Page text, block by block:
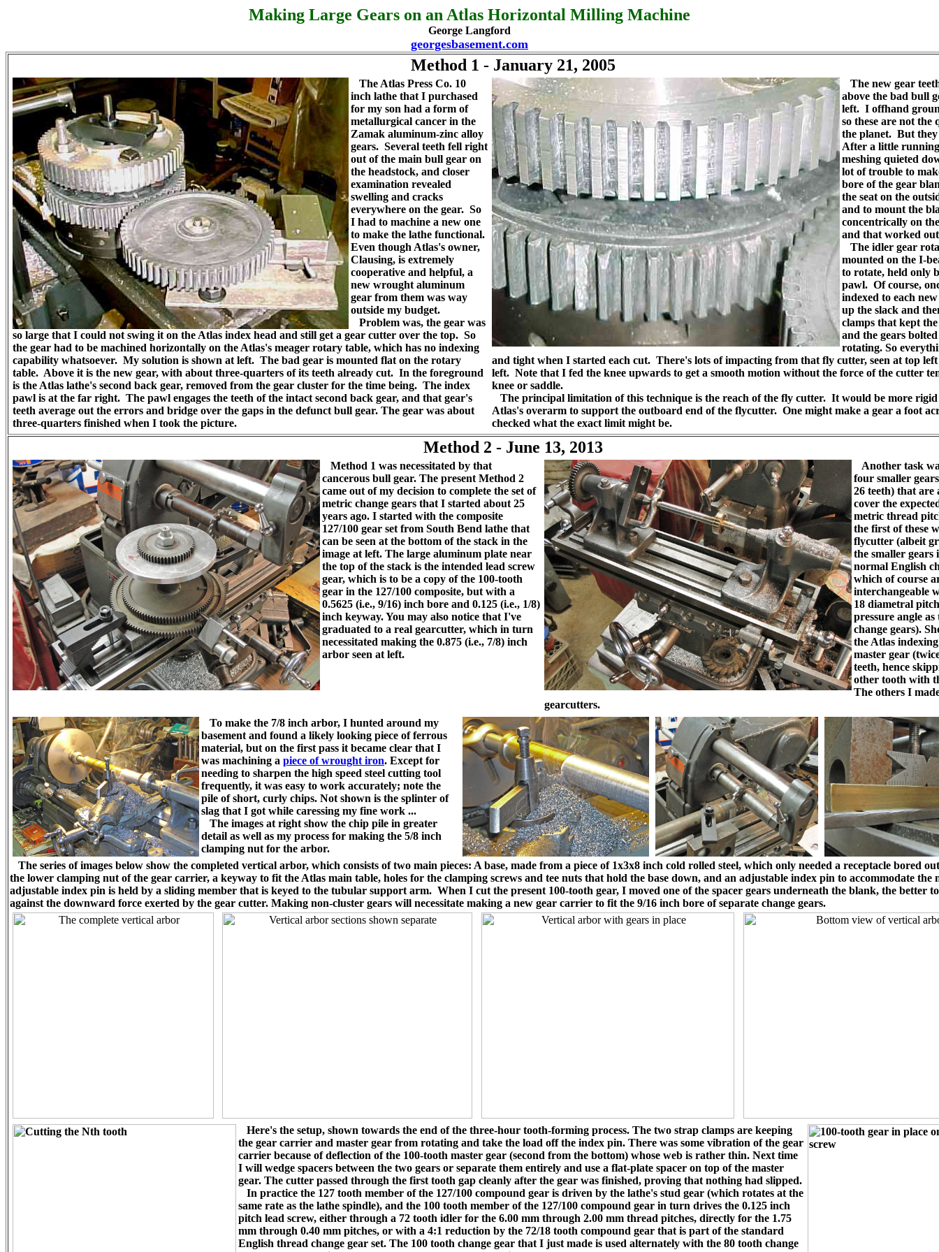
Making Large Gears on an Atlas Horizontal Milling Machine
George Langford
georgesbasement.com
Method 1 - January 21, 2005
The Atlas Press Co. 10
inch lathe that I purchased
for my son had a form of
metallurgical cancer in the
Zamak aluminum-zinc alloy
gears. Several teeth fell right
out of the main bull gear on
the headstock, and closer
examination revealed
swelling and cracks
everywhere on the gear. So
I had to machine a new one
to make the lathe functional.
Even though Atlas's owner,
Clausing, is extremely
cooperative and helpful, a
new wrought aluminum
gear from them was way
outside my budget.
Problem was, the gear was
so large that I could not swing it on the Atlas index head and still get a gear cutter over the top. So
the gear had to be machined horizontally on the Atlas's meager rotary table, which has no indexing
capability whatsoever. My solution is shown at left. The bad gear is mounted flat on the rotary
table. Above it is the new gear, with about three-quarters of its teeth already cut. In the foreground
is the Atlas lathe's second back gear, removed from the gear cluster for the time being. The index
pawl is at the far right. The pawl engages the teeth of the intact second back gear, and that gear's
teeth average out the errors and bridge over the gaps in the defunct bull gear. The gear was about
three-quarters finished when I took the picture.
The new gear
above the bad bull
left. I offhand
so these are not the
the planet. But
After a little
meshing quieted
lot of trouble to
bore of the gear
the seat on the
and to mount the
concentrically on
and that worked
The idler gear
mounted on the I-
to rotate, held only
pawl. Of course,
indexed to each
up the slack and
clamps that kept
and the gears
rotating. So
and tight when I started each cut. There's lots of impacting from that fly cutter, seen at top left
left. Note that I fed the knee upwards to get a smooth motion without the force of the cutter
knee or saddle.
The principal limitation of this technique is the reach of the fly cutter. It would be more rigid
Atlas's overarm to support the outboard end of the flycutter. One might make a gear a foot
checked what the exact limit might be.
Method 2 - June 13, 2013
Method 1 was necessitated by that
cancerous bull gear. The present Method 2
came out of my decision to complete the set of
metric change gears that I started about 25
years ago. I started with the composite
127/100 gear set from South Bend lathe that
can be seen at the bottom of the stack in the
image at left. The large aluminum plate near
the top of the stack is the intended lead screw
gear, which is to be a copy of the 100-tooth
gear in the 127/100 composite, but with a
0.5625 (i.e., 9/16) inch bore and 0.125 (i.e., 1/8)
inch keyway. You may also notice that I've
graduated to a real gearcutter, which in turn
necessitated making the 0.875 (i.e., 7/8) inch
arbor seen at left.
Another task
four smaller
26 teeth) that are
cover the
metric thread
the first of these
flycutter (albeit
the smaller gears
normal English
which of course
interchangeable
18 diametral
pressure angle
change gears).
the Atlas
master gear
teeth, hence
other tooth with
The others I
gearcutters.
To make the 7/8 inch arbor, I hunted around my
basement and found a likely looking piece of ferrous
material, but on the first pass it became clear that I
was machining a piece of wrought iron. Except for
needing to sharpen the high speed steel cutting tool
frequently, it was easy to work accurately; note the
pile of short, curly chips. Not shown is the splinter of
slag that I got while caressing my fine work ...
The images at right show the chip pile in greater
detail as well as my process for making the 5/8 inch
clamping nut for the arbor.
The series of images below show the completed vertical arbor, which consists of two main pieces: A base, made from a piece of 1x3x8 inch cold rolled steel, which only needed a receptacle bored
the lower clamping nut of the gear carrier, a keyway to fit the Atlas main table, holes for the clamping screws and tee nuts that hold the base down, and an adjustable index pin to accommodate the
adjustable index pin is held by a sliding member that is keyed to the tubular support arm. When I cut the present 100-tooth gear, I moved one of the spacer gears underneath the blank, the better
against the downward force exerted by the gear cutter. Making non-cluster gears will necessitate making a new gear carrier to fit the 9/16 inch bore of separate change gears.
Here's the setup, shown towards the end of the three-hour tooth-forming process. The two strap clamps are keeping
the gear carrier and master gear from rotating and take the load off the index pin. There was some vibration of the gear
carrier because of deflection of the 100-tooth master gear (second from the bottom) whose web is rather thin. Next time
I will wedge spacers between the two gears or separate them entirely and use a flat-plate spacer on top of the master
gear. The cutter passed through the first tooth gap cleanly after the gear was finished, proving that nothing had slipped.
In practice the 127 tooth member of the 127/100 compound gear is driven by the lathe's stud gear (which rotates at the
same rate as the lathe spindle), and the 100 tooth member of the 127/100 compound gear in turn drives the 0.125 inch
pitch lead screw, either through a 72 tooth idler for the 6.00 mm through 2.00 mm thread pitches, directly for the 1.75
mm through 0.40 mm pitches, or with a 4:1 reduction by the 72/18 tooth compound gear that is part of the standard
English thread change gear set. The 100 tooth change gear that I just made is used alternately with the 80 tooth change